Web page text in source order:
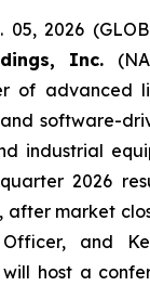
05, 2026
Inc.
of advanced
software-
industrial
2026
after market
and
host a